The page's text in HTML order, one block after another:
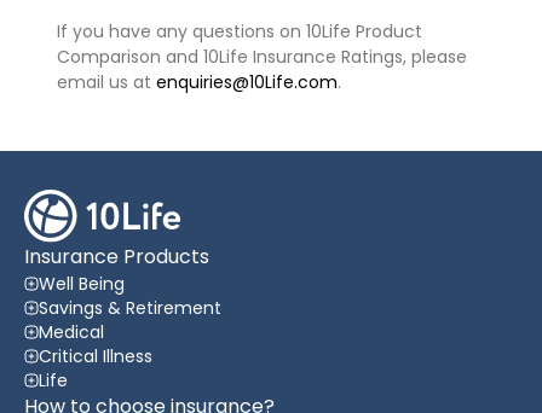
If you have any questions on 10Life Product
Comparison and 10Life Insurance Ratings, please
email us at enquiries@10Life.com.
Insurance Products
Well Being
Savings & Retirement
Medical
Critical Illness
Life
How to choose insurance?